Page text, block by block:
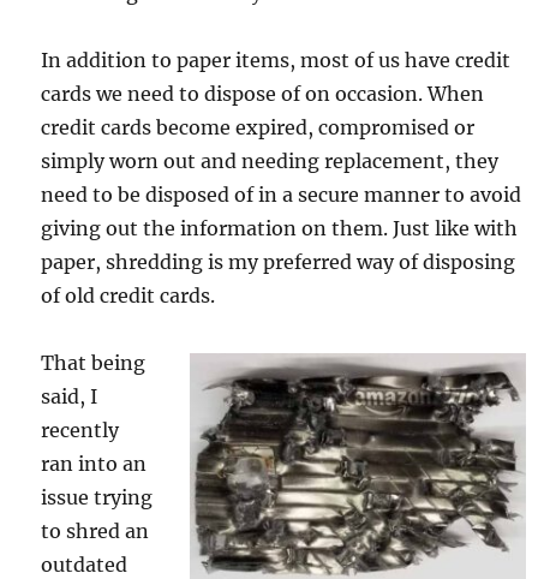
In addition to paper items, most of us have credit
cards we need to dispose of on occasion. When
credit cards become expired, compromised or
simply worn out and needing replacement, they
need to be disposed of in a secure manner to avoid
giving out the information on them. Just like with
paper, shredding is my preferred way of disposing
of old credit cards.
That being
said, I
recently
ran into an
issue trying
to shred an
outdated